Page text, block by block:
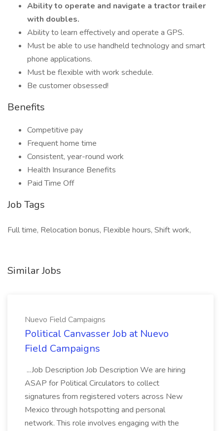
Ability to operate and navigate a tractor trailer
with doubles.
Ability to learn effectively and operate a GPS.
Must be able to use handheld technology and smart
phone applications.
Must be flexible with work schedule.
Be customer obsessed!
Benefits
Competitive pay
Frequent home time
Consistent, year-round work
Health Insurance Benefits
Paid Time Off
Job Tags
Full time, Relocation bonus, Flexible hours, Shift work,
Similar Jobs
Nuevo Field Campaigns
Political Canvasser Job at Nuevo
Field Campaigns
...Job Description Job Description We are hiring
ASAP for Political Circulators to collect
signatures from registered voters across New
Mexico through hotspotting and personal
network. This role involves engaging with the